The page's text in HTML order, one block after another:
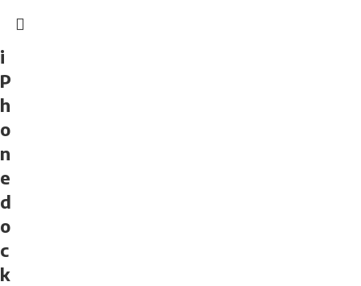
i
P
h
o
n
e
d
o
c
k